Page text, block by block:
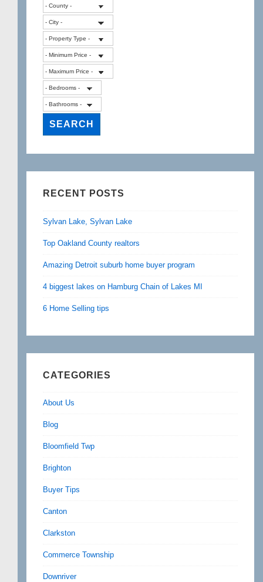
RECENT POSTS
Sylvan Lake, Sylvan Lake
Top Oakland County realtors
Amazing Detroit suburb home buyer program
4 biggest lakes on Hamburg Chain of Lakes MI
6 Home Selling tips
CATEGORIES
About Us
Blog
Bloomfield Twp
Brighton
Buyer Tips
Canton
Clarkston
Commerce Township
Downriver